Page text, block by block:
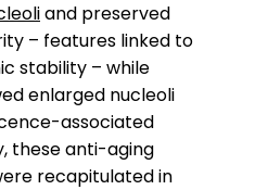
and preserved
– features linked to
stability – while
enlarged nucleoli
associated
these anti-aging
recapitulated in